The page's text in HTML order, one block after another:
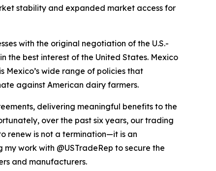
stability and expanded market access for
with the original negotiation of the U.S.-
the best interest of the United States. Mexico
Mexico’s wide range of policies that
against American dairy farmers.
delivering meaningful benefits to the
over the past six years, our trading
renew is not a termination—it is an
work with @USTradeRep to secure the
and manufacturers.